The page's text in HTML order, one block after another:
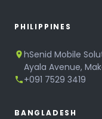
PHILIPPINES
hSenid Mobile
Ayala Avenue,
+091 7529 3419
BANGLADESH